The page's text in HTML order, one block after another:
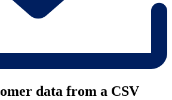
data from a CSV